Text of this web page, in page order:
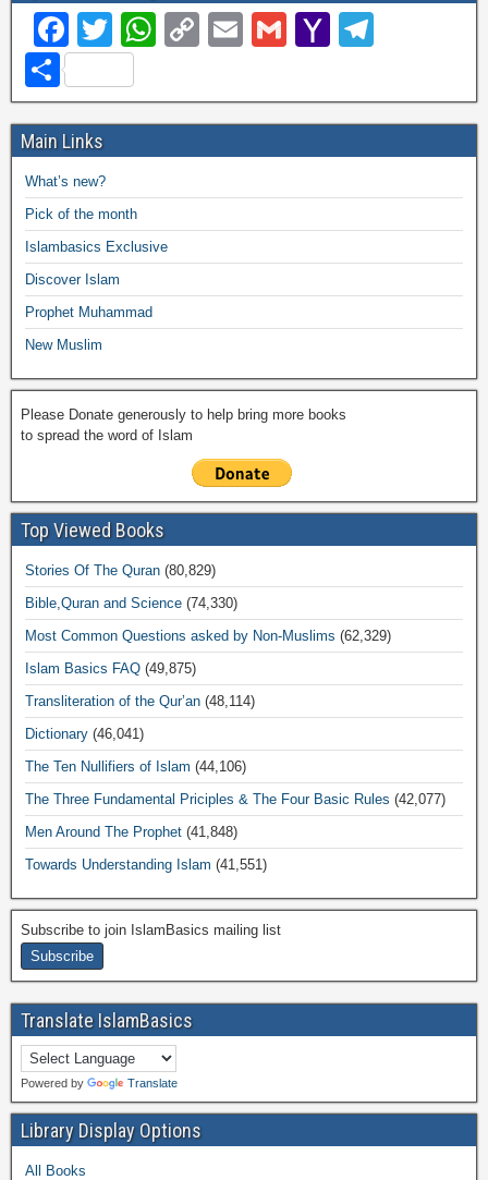
F
a
c
e
b
o
o
k
T
wi
tt
er
W
at
s
A
p
p
C
p
y
Li
n
k
E
ail
G
ail
Y
h
o
o
M
ail
e
gr
a
m
S
h
ar
e
Main Links
What’s new?
Pick of the month
Islambasics Exclusive
Discover Islam
Prophet Muhammad
New Muslim
Please Donate generously to help bring more books
to spread the word of Islam
Top Viewed Books
Stories Of The Quran (80,829)
Bible,Quran and Science (74,330)
Most Common Questions asked by Non-Muslims (62,329)
Islam Basics FAQ (49,875)
Transliteration of the Qur’an (48,114)
Dictionary (46,041)
The Ten Nullifiers of Islam (44,106)
The Three Fundamental Priciples & The Four Basic Rules (42,077)
Men Around The Prophet (41,848)
Towards Understanding Islam (41,551)
Subscribe to join IslamBasics mailing list
Translate IslamBasics
Powered by Translate
Library Display Options
All Books